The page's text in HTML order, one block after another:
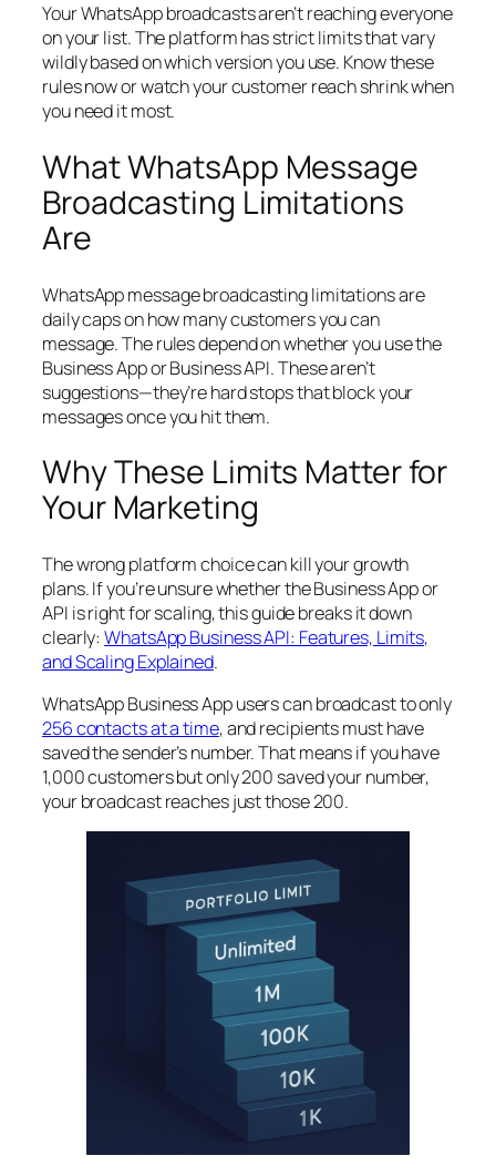
Your WhatsApp broadcasts aren’t reaching everyone
on your list. The platform has strict limits that vary
wildly based on which version you use. Know these
rules now or watch your customer reach shrink when
you need it most.
What WhatsApp Message
Broadcasting Limitations
Are
WhatsApp message broadcasting limitations are
daily caps on how many customers you can
message. The rules depend on whether you use the
Business App or Business API. These aren’t
suggestions—they’re hard stops that block your
messages once you hit them.
Why These Limits Matter for
Your Marketing
The wrong platform choice can kill your growth
plans. If you’re unsure whether the Business App or
API is right for scaling, this guide breaks it down
clearly:WhatsApp Business API: Features, Limits,
and Scaling Explained.
WhatsApp Business App users can broadcast to only
256 contacts at a time, and recipients must have
saved the sender’s number. That means if you have
1,000 customers but only 200 saved your number,
your broadcast reaches just those 200.